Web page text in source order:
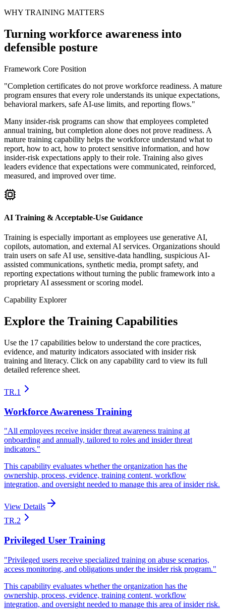
WHY TRAINING MATTERS
Turning workforce awareness into
defensible posture
Framework Core Position
"Completion certificates do not prove workforce readiness. A mature
program ensures that every role understands its unique expectations,
behavioral markers, safe AI-use limits, and reporting flows."
Many insider-risk programs can show that employees completed
annual training, but completion alone does not prove readiness. A
mature training capability helps the workforce understand what to
report, how to act, how to protect sensitive information, and how
insider-risk expectations apply to their role. Training also gives
leaders evidence that expectations were communicated, reinforced,
measured, and improved over time.
AI Training & Acceptable-Use Guidance
Training is especially important as employees use generative AI,
copilots, automation, and external AI services. Organizations should
train users on safe AI use, sensitive-data handling, suspicious AI-
assisted communications, synthetic media, prompt safety, and
reporting expectations without turning the public framework into a
proprietary AI assessment or scoring model.
Capability Explorer
Explore the Training Capabilities
Use the 17 capabilities below to understand the core practices,
evidence, and maturity indicators associated with insider risk
training and literacy. Click on any capability card to view its full
detailed reference sheet.
TR.1
Workforce Awareness Training
"All employees receive insider threat awareness training at
onboarding and annually, tailored to roles and insider threat
indicators."
This capability evaluates whether the organization has the
ownership, process, evidence, training content, workflow
integration, and oversight needed to manage this area of insider risk.
View Details
TR.2
Privileged User Training
"Privileged users receive specialized training on abuse scenarios,
access monitoring, and obligations under the insider risk program."
This capability evaluates whether the organization has the
ownership, process, evidence, training content, workflow
integration, and oversight needed to manage this area of insider risk.